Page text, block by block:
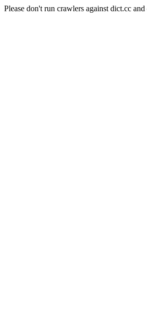
Please don't run crawlers against dict.cc